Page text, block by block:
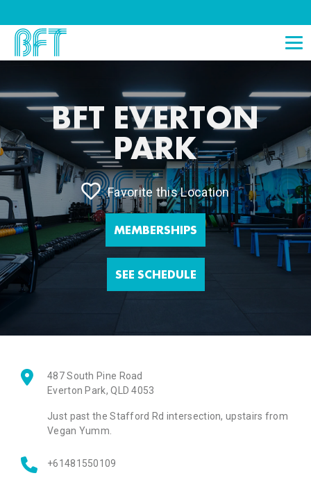
BFT EVERTON
PARK
Favorite this Location
MEMBERSHIPS
SEE SCHEDULE
487 South Pine Road
Everton Park,QLD 4053
Just past the Stafford Rd intersection, upstairs from
Vegan Yumm.
+61481550109